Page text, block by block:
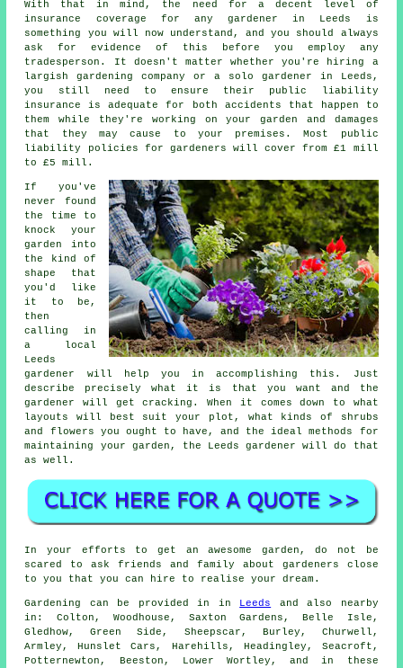
With that in mind, the need for a decent level of
insurance coverage for any gardener in Leeds is
something you will now understand, and you should always
ask for evidence of this before you employ any
tradesperson. It doesn't matter whether you're hiring a
largishgardening company
or a solo gardener in Leeds,
you still need to ensure their public liability
insurance is adequate for both accidents that happen to
them while they're working on your garden and damages
that they may cause to your premises. Most public
liability policies for gardeners will cover from £1 mill
to £5 mill.
If you've
never found
the time to
knock your
garden into
the kind of
shape that
you'd like
it to be,
then
calling in
a local
Leeds
gardener
will help you in accomplishing this. Just
describe precisely what it is that you want and the
gardener will get cracking. When it comes down to what
layouts will best suit your plot, what kinds of shrubs
and flowers you ought to have, and the ideal methods for
maintaining your garden, the Leeds gardener will do that
as well.
In your efforts to get an awesome garden, do not be
scared to ask friends and family about gardeners close
to you that you can hire to realise your dream.
Gardening can be provided in in Leeds and also nearby
in: Colton, Woodhouse, Saxton Gardens, Belle Isle,
Gledhow, Green Side, Sheepscar, Burley, Churwell,
Armley, Hunslet Cars, Harehills, Headingley, Seacroft,
Potternewton, Beeston, Lower Wortley, and in these